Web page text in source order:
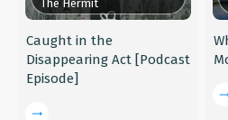
The Hermit
Caught in the
Disappearing Act [Podcast
Episode]